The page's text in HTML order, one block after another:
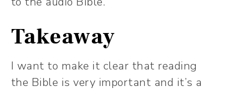
Takeaway
I want to make it clear that reading
the Bible is very important and it’s a